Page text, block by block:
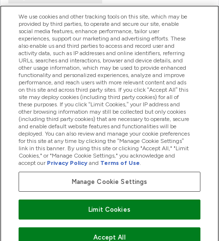
Product Recall Notices
Products
Company Information
Loyalty & Rewards
2026 The Hut.com Ltd
We use cookies and other tracking tools on this site, which may be
provided by third parties, to operate and secure our site, enable
social media features, enhance performance, tailor user
experiences, support our marketing and advertising efforts. These
also enable us and third parties to access and record user and
activity data, such as IP addresses and online identifiers, referring
URLs, searches and interactions, browser and device details, and
other usage information, which may be used to provide enhanced
functionality and personalized experiences, analyze and improve
performance, and reach users with more relevant content and ads
on this site and across third party sites. If you click “Accept All” this
site may deploy cookies (including third party cookies) for all of
these purposes. If you click “Limit Cookies,” your IP address and
other browsing information may still be collected but only cookies
(including third party cookies) that are necessary to operate, secure
and enable default website features and functionalities will be
deployed. You can also review and manage your cookie preferences
for this site at any time by clicking the “Manage Cookie Settings”
link in this banner. By using this site or clicking "Accept All," "Limit
Cookies," or "Manage Cookie Settings," you acknowledge and
accept our Privacy Policy and Terms of Use.
Manage Cookie Settings
Limit Cookies
Accept All